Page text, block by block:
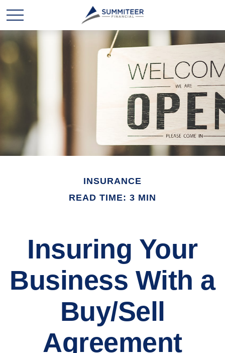
INSURANCE
READ TIME: 3 MIN
Insuring Your
Business With a
Buy/Sell
Agreement